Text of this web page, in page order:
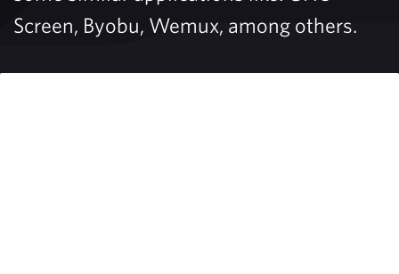
Screen, Byobu, Wemux, among others.